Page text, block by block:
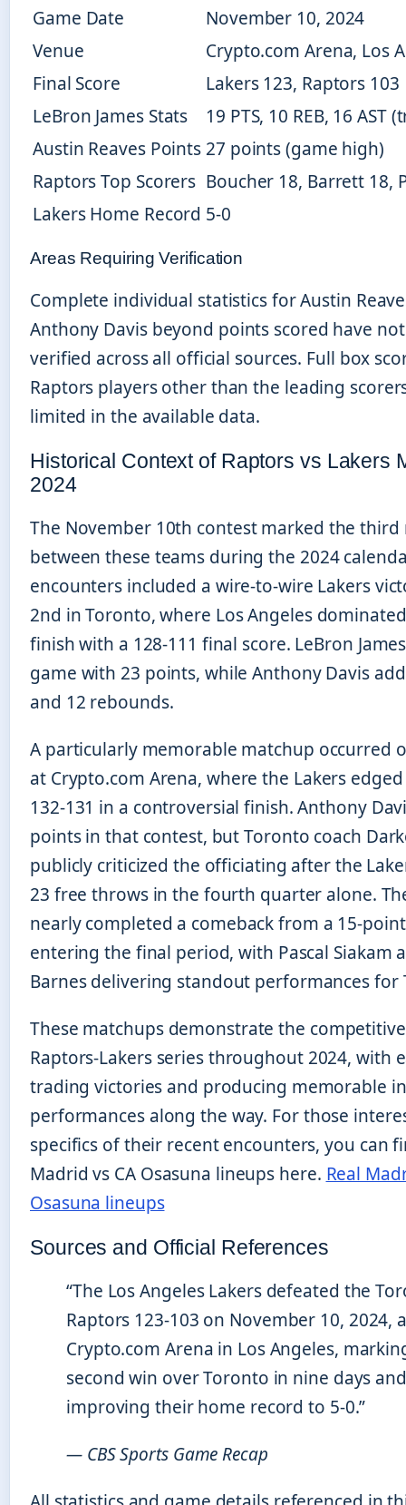
Game Date
November 10, 2024
Venue
Crypto.com Arena, Los
Final Score
Lakers 123, Raptors 103
LeBron James Stats
19 PTS, 10 REB, 16 AST
Austin Reaves Points 27 points (game high)
Raptors Top Scorers Boucher 18, Barrett 18,
Lakers Home Record 5-0
Areas Requiring Verification
Complete individual statistics for Austin
Anthony Davis beyond points scored have
verified across all official sources. Full box
Raptors players other than the leading
limited in the available data.
Historical Context of Raptors vs Lakers
2024
The November 10th contest marked the
between these teams during the 2024
encounters included a wire-to-wire Lakers
2nd in Toronto, where Los Angeles
finish with a 128-111 final score. LeBron
game with 23 points, while Anthony Davis
and 12 rebounds.
A particularly memorable matchup occurred
at Crypto.com Arena, where the Lakers
132-131 in a controversial finish. Anthony
points in that contest, but Toronto coach
publicly criticized the officiating after the
23 free throws in the fourth quarter alone.
nearly completed a comeback from a 15-
entering the final period, with Pascal Siakam
Barnes delivering standout performances for
These matchups demonstrate the
Raptors-Lakers series throughout 2024, with
trading victories and producing memorable
performances along the way. For those
specifics of their recent encounters, you can
Madrid vs CA Osasuna lineups here. Real
Osasuna lineups
Sources and Official References
“The Los Angeles Lakers defeated the
Raptors 123-103 on November 10, 2024,
Crypto.com Arena in Los Angeles,
second win over Toronto in nine days and
improving their home record to 5-0.”
— CBS Sports Game Recap